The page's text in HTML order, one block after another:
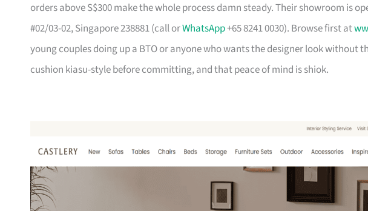
orders above S$300 make the whole process damn steady. Their showroom is
#02/03-02, Singapore 238881 (call orWhatsApp+65 8241 0030). Browse first at
young couples doing up a BTO or anyone who wants the designer look without
cushion kiasu-style before committing, and that peace of mind is shiok.